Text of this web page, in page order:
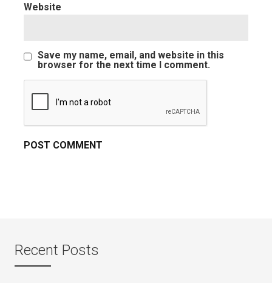
Website
Save my name, email, and website in this
browser for the next time I comment.
Recent Posts